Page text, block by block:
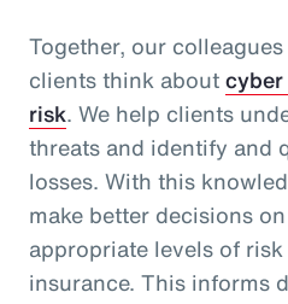
Together, our
clients think about
risk. We help clients
threats and identify and
losses. With this
make better decisions
appropriate levels of
insurance. This informs